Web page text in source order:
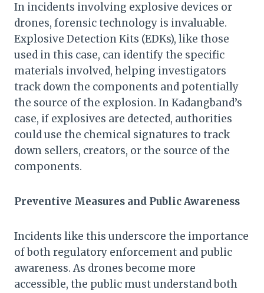
In incidents involving explosive devices or
drones, forensic technology is invaluable.
Explosive Detection Kits (EDKs), like those
used in this case, can identify the specific
materials involved, helping investigators
track down the components and potentially
the source of the explosion. In Kadangband’s
case, if explosives are detected, authorities
could use the chemical signatures to track
down sellers, creators, or the source of the
components.
Preventive Measures and Public Awareness
Incidents like this underscore the importance
of both regulatory enforcement and public
awareness. As drones become more
accessible, the public must understand both